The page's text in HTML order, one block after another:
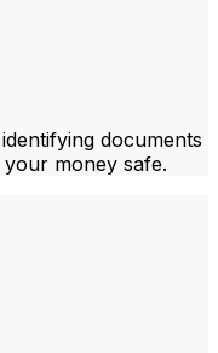
documents
money safe.